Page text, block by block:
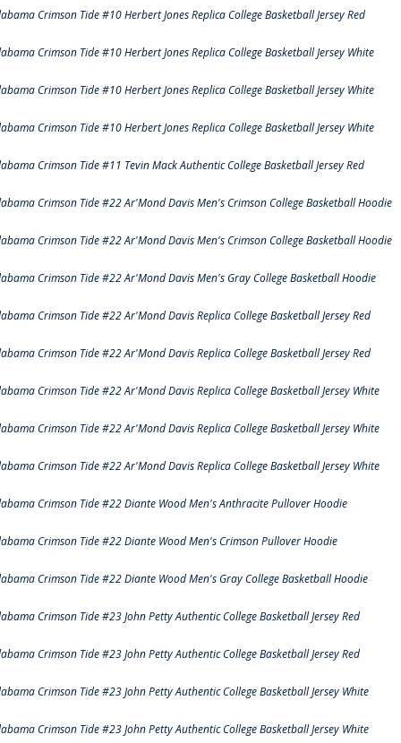
Crimson Tide #10 Herbert Jones Replica College Basketball Jersey Red
Crimson Tide #10 Herbert Jones Replica College Basketball Jersey White
Crimson Tide #10 Herbert Jones Replica College Basketball Jersey White
Crimson Tide #10 Herbert Jones Replica College Basketball Jersey White
Crimson Tide #11 Tevin Mack Authentic College Basketball Jersey Red
Crimson Tide #22 Ar'Mond Davis Men's Crimson College Basketball Hoodie
Crimson Tide #22 Ar'Mond Davis Men's Crimson College Basketball Hoodie
Crimson Tide #22 Ar'Mond Davis Men's Gray College Basketball Hoodie
Crimson Tide #22 Ar'Mond Davis Replica College Basketball Jersey Red
Crimson Tide #22 Ar'Mond Davis Replica College Basketball Jersey Red
Crimson Tide #22 Ar'Mond Davis Replica College Basketball Jersey White
Crimson Tide #22 Ar'Mond Davis Replica College Basketball Jersey White
Crimson Tide #22 Ar'Mond Davis Replica College Basketball Jersey White
Crimson Tide #22 Diante Wood Men's Anthracite Pullover Hoodie
Crimson Tide #22 Diante Wood Men's Crimson Pullover Hoodie
Crimson Tide #22 Diante Wood Men's Gray College Basketball Hoodie
Crimson Tide #23 John Petty Authentic College Basketball Jersey Red
Crimson Tide #23 John Petty Authentic College Basketball Jersey Red
Crimson Tide #23 John Petty Authentic College Basketball Jersey White
Crimson Tide #23 John Petty Authentic College Basketball Jersey White